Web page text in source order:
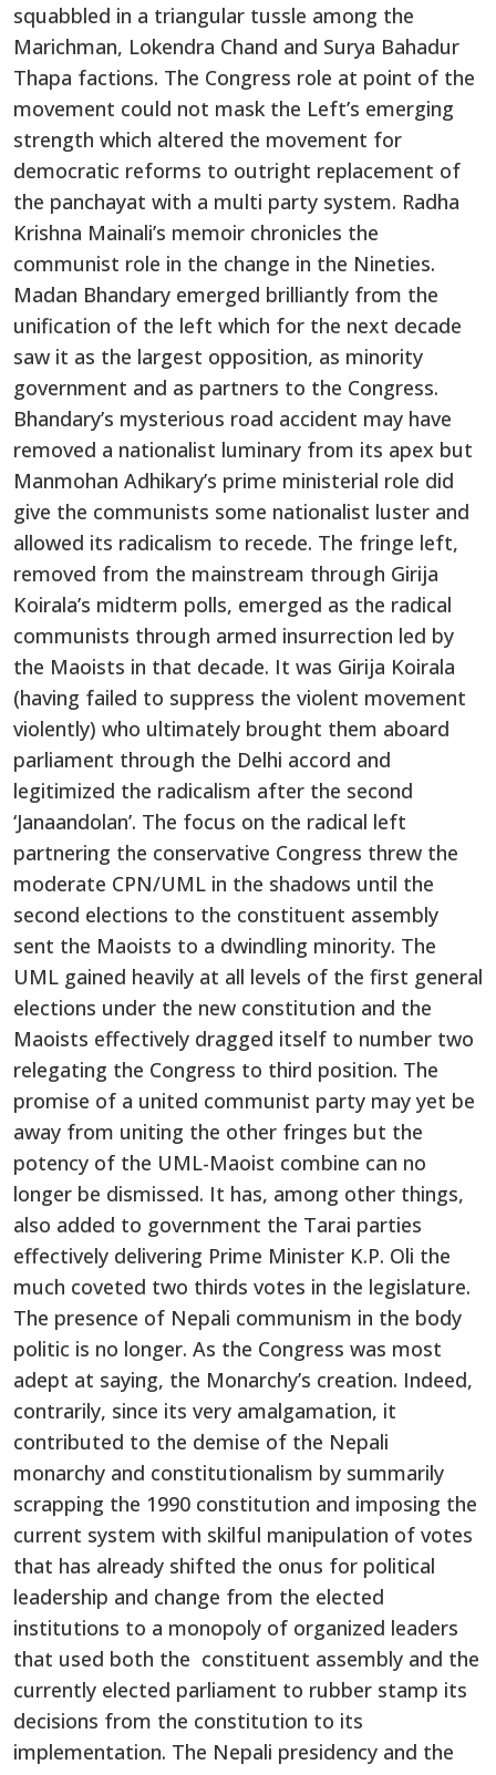
squabbled in a triangular tussle among the
Marichman, Lokendra Chand and Surya Bahadur
Thapa factions. The Congress role at point of the
movement could not mask the Left’s emerging
strength which altered the movement for
democratic reforms to outright replacement of
the panchayat with a multi party system. Radha
Krishna Mainali’s memoir chronicles the
communist role in the change in the Nineties.
Madan Bhandary emerged brilliantly from the
unification of the left which for the next decade
saw it as the largest opposition, as minority
government and as partners to the Congress.
Bhandary’s mysterious road accident may have
removed a nationalist luminary from its apex but
Manmohan Adhikary’s prime ministerial role did
give the communists some nationalist luster and
allowed its radicalism to recede. The fringe left,
removed from the mainstream through Girija
Koirala’s midterm polls, emerged as the radical
communists through armed insurrection led by
the Maoists in that decade. It was Girija Koirala
(having failed to suppress the violent movement
violently) who ultimately brought them aboard
parliament through the Delhi accord and
legitimized the radicalism after the second
‘Janaandolan’. The focus on the radical left
partnering the conservative Congress threw the
moderate CPN/UML in the shadows until the
second elections to the constituent assembly
sent the Maoists to a dwindling minority. The
UML gained heavily at all levels of the first general
elections under the new constitution and the
Maoists effectively dragged itself to number two
relegating the Congress to third position. The
promise of a united communist party may yet be
away from uniting the other fringes but the
potency of the UML-Maoist combine can no
longer be dismissed. It has, among other things,
also added to government the Tarai parties
effectively delivering Prime Minister K.P. Oli the
much coveted two thirds votes in the legislature.
The presence of Nepali communism in the body
politic is no longer. As the Congress was most
adept at saying, the Monarchy’s creation. Indeed,
contrarily, since its very amalgamation, it
contributed to the demise of the Nepali
monarchy and constitutionalism by summarily
scrapping the 1990 constitution and imposing the
current system with skilful manipulation of votes
that has already shifted the onus for political
leadership and change from the elected
institutions to a monopoly of organized leaders
that used both the constituent assembly and the
currently elected parliament to rubber stamp its
decisions from the constitution to its
implementation. The Nepali presidency and the